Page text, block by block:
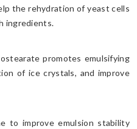
the rehydration of yeast cells
ingredients.
promotes emulsifying
of ice crystals, and improve
to improve emulsion stability